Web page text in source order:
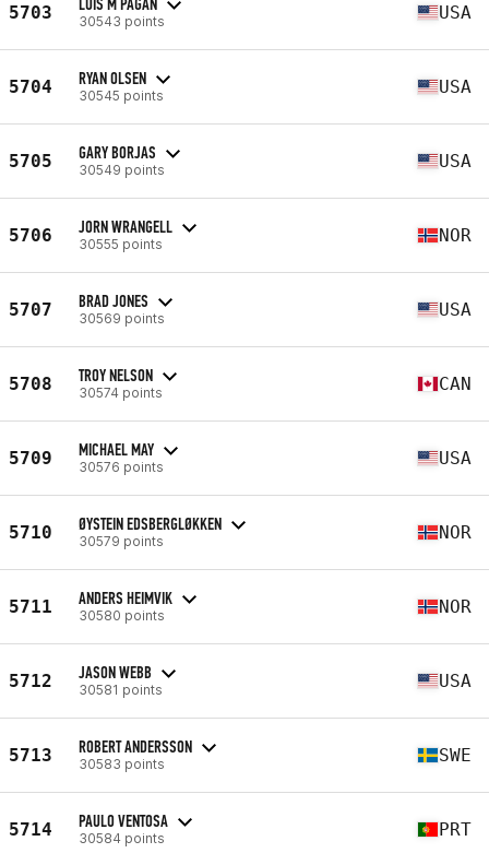
5703 30543 points USA
5704 RYAN OLSEN
30545 points USA
5705 GARY BORJAS
30549 points USA
5706 JORN WRANGELL
30555 points NOR
5707 BRAD JONES
30569 points USA
5708 TROY NELSON
30574 points CAN
5709 MICHAEL MAY
30576 points USA
5710 ØYSTEIN EDSBERGLØKKEN
30579 points NOR
5711 ANDERS HEIMVIK
30580 points NOR
5712 JASON WEBB
30581 points USA
5713 ROBERT ANDERSSON
30583 points SWE
5714 PAULO VENTOSA
30584 points PRT